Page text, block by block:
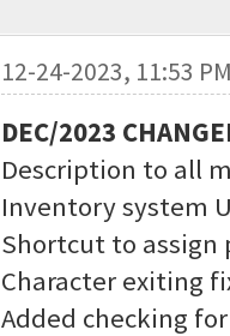
12-24-2023, 11:53
DEC/2023
Description to all
Inventory system
Shortcut to assign
Character exiting
Added checking